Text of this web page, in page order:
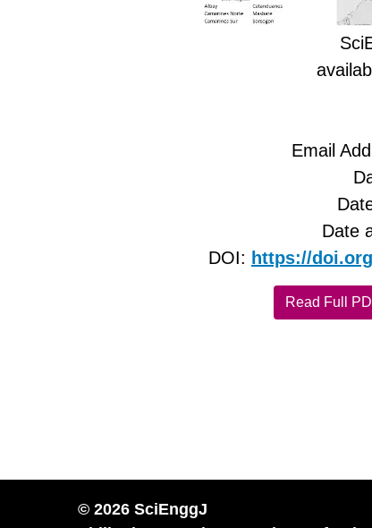
Email
Date
DOI: https://
Read Full
© 2026 SciEnggJ